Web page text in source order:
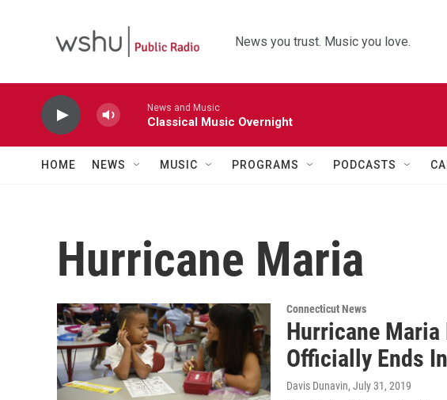
News you trust. Music you love.
News and Music
Classical Music Overnight
HOME NEWS MUSIC PROGRAMS PODCASTS
Hurricane Maria
Connecticut News
Hurricane Maria
Officially Ends
Davis Dunavin, July 31, 2019